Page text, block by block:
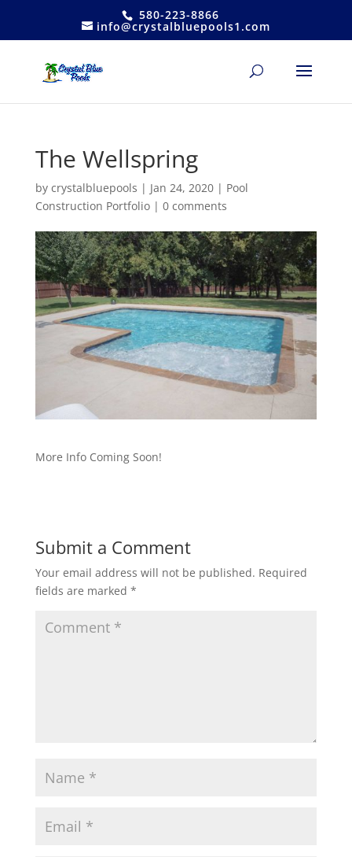
580-223-8866
info@crystalbluepools1.com
The Wellspring
by crystalbluepools | Jan 24, 2020| Pool
Construction Portfolio| 0 comments
More Info Coming Soon!
Submit a Comment
Your email address will not be published. Required
fields are marked *